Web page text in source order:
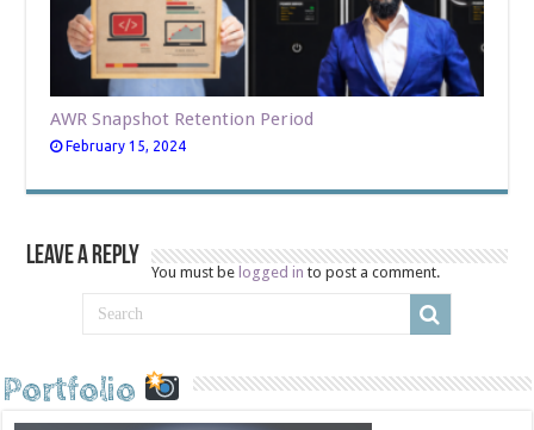
AWR Snapshot Retention Period
February 15, 2024
Leave a Reply
You must be logged in to post a comment.
Portfolio